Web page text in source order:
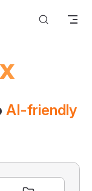
AI-friendly